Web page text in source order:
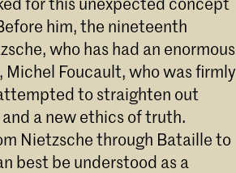
him, the nineteenth
who has had an enormous
Foucault, who was firmly
to straighten out
a new ethics of truth.
Nietzsche through Bataille to
best be understood as a